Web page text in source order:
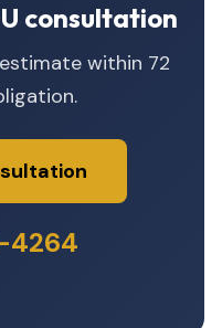
consultation
within 72
4264